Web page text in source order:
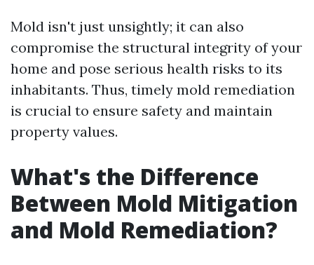
Mold isn't just unsightly; it can also
compromise the structural integrity of your
home and pose serious health risks to its
inhabitants. Thus, timely mold remediation
is crucial to ensure safety and maintain
property values.
What's the Difference
Between Mold Mitigation
and Mold Remediation?